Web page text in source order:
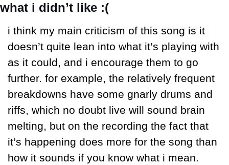
what i didn’t like :(
i think my main criticism of this song is it
doesn’t quite lean into what it’s playing with
as it could, and i encourage them to go
further. for example, the relatively frequent
breakdowns have some gnarly drums and
riffs, which no doubt live will sound brain
melting, but on the recording the fact that
it’s happening does more for the song than
how it sounds if you know what i mean.